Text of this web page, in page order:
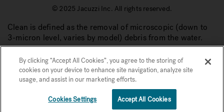
© 2025 Jacuzzi Inc. All rights reserved.
Clean is defined as the removal of microscopic (down to
3-micron level, varies by model) debris from the water.
By clicking “Accept All Cookies”, you agree to the storing of
cookies on your device to enhance site navigation, analyze site
usage, and assist in our marketing efforts.
Cookies Settings Accept All Cookies